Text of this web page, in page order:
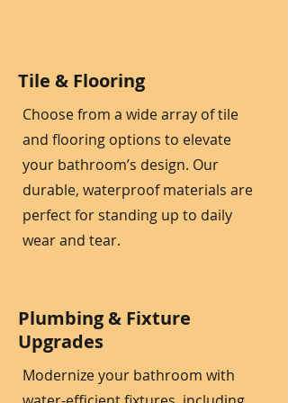
Tile & Flooring
Choose from a wide array of tile
and flooring options to elevate
your bathroom’s design. Our
durable, waterproof materials are
perfect for standing up to daily
wear and tear.
Plumbing & Fixture
Upgrades
Modernize your bathroom with